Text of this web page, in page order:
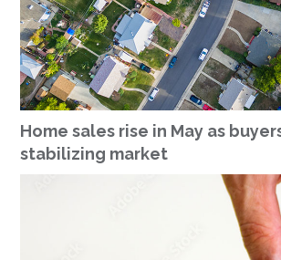
Home sales rise in May as
stabilizing market